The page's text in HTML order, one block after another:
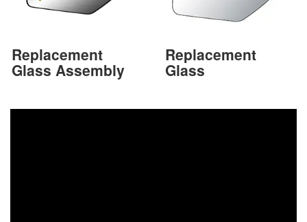
Replacement
Glass Assembly
Replacement
Glass